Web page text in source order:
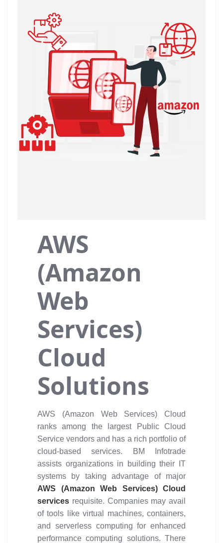
AWS
(Amazon
Web
Services)
Cloud
Solutions
AWS (Amazon Web Services) Cloud
ranks among the largest Public Cloud
Service vendors and has a rich portfolio of
cloud-based services. BM Infotrade
assists organizations in building their IT
systems by taking advantage of major
AWS (Amazon Web Services) Cloud
services requisite. Companies may avail
of tools like virtual machines, containers,
and serverless computing for enhanced
performance computing solutions. There